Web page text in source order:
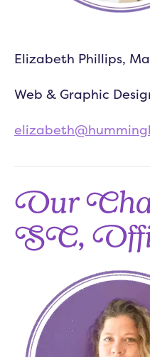
Elizabeth Phillips,
Web & Graphic
Our
SC,